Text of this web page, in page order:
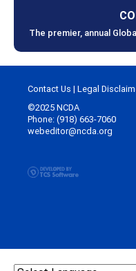
The premier, annual
Contact Us | Legal
©2025 NCDA
Phone: (918) 663-7060
webeditor@ncda.org